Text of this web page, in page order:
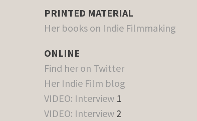
PRINTED MATERIAL
Her books on Indie Filmmaking
ONLINE
Find her on Twitter
Her Indie Film blog
VIDEO: Interview 1
VIDEO: Interview 2